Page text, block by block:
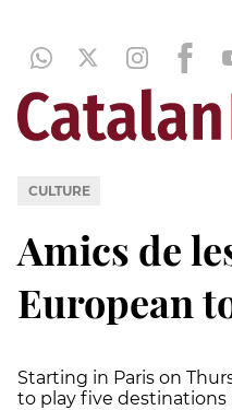
CULTURE
Amics de
European
Starting in Paris on
to play five destinations